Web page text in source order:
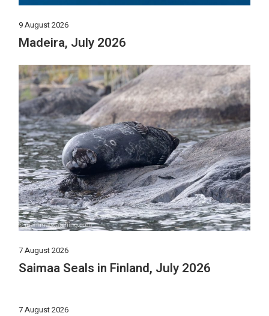
9 August 2026
Madeira, July 2026
7 August 2026
Saimaa Seals in Finland, July 2026
7 August 2026